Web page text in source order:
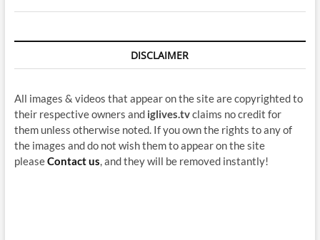
DISCLAIMER
All images & videos that appear on the site are copyrighted to
their respective owners and iglives.tvclaims no credit for
them unless otherwise noted. If you own the rights to any of
the images and do not wish them to appear on the site
pleaseContact us , and they will be removed instantly!